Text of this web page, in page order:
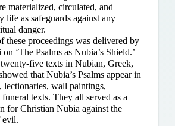
materialized, circulated, and
life as safeguards against any
danger.
these proceedings was delivered by
‘The Psalms as Nubia’s Shield.’
five texts in Nubian, Greek,
that Nubia’s Psalms appear in
lectionaries, wall paintings,
texts. They all served as a
for Christian Nubia against the
evil.